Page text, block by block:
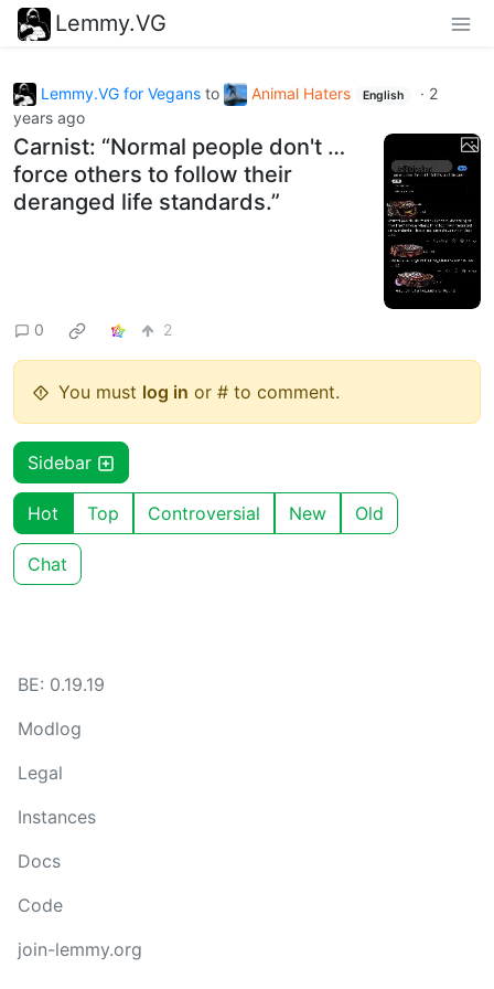
Lemmy.VG
Lemmy.VG for Vegans to Animal Haters English · 2
years ago
Carnist: “Normal people don't …
force others to follow their
deranged life standards.”
0 2
You must log in or # to comment.
Sidebar
Hot Top Controversial New Old
Chat
BE: 0.19.19
Modlog
Legal
Instances
Docs
Code
join-lemmy.org